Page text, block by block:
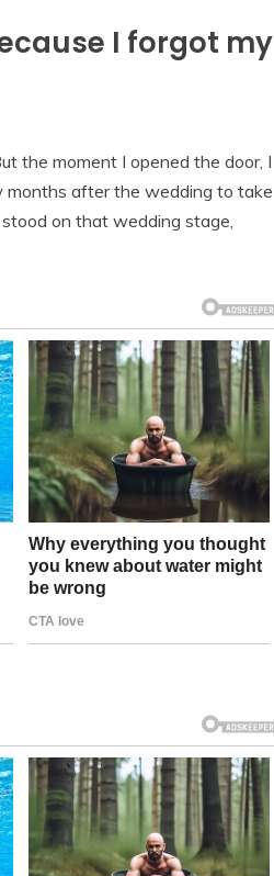
I forgot my
the moment I opened the door, I
months after the wedding to take
on that wedding stage,